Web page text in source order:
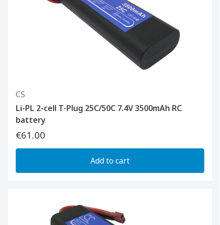
CS
Li-PL 2-cell T-Plug 25C/50C 7.4V 3500mAh RC
battery
€61.00
Add to cart